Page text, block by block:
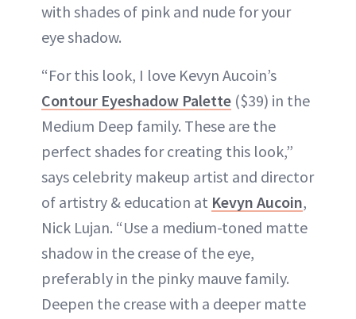
with shades of pink and nude for your
eye shadow.
“For this look, I love Kevyn Aucoin’s
Contour Eyeshadow Palette ($39) in the
Medium Deep family. These are the
perfect shades for creating this look,”
says celebrity makeup artist and director
of artistry & education at Kevyn Aucoin,
Nick Lujan. “Use a medium-toned matte
shadow in the crease of the eye,
preferably in the pinky mauve family.
Deepen the crease with a deeper matte